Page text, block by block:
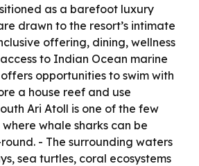
as a barefoot luxury
drawn to the resort’s intimate
offering, dining, wellness
to Indian Ocean marine
opportunities to swim with
a house reef and use
Ari Atoll is one of the few
whale sharks can be
- The surrounding waters
sea turtles, coral ecosystems